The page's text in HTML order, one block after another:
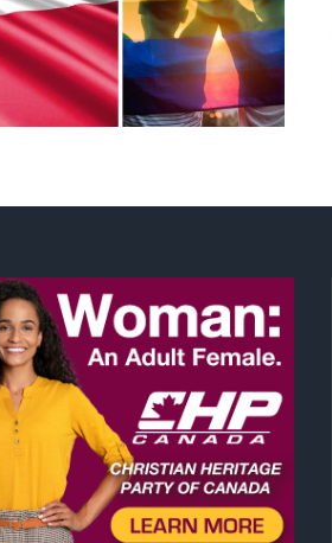
Mostly observations
about ‘pride season’